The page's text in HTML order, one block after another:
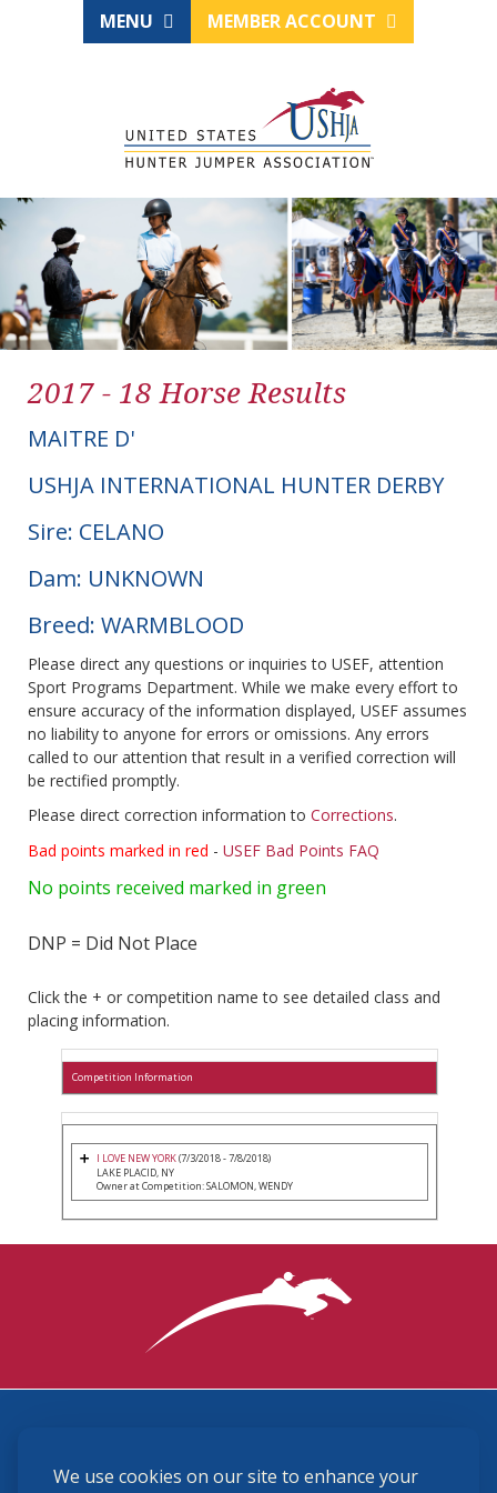
We use cookies on our site to enhance your
MENU MEMBER ACCOUNT
2017 - 18 Horse Results
MAITRE D'
USHJA INTERNATIONAL HUNTER DERBY
Sire: CELANO
Dam: UNKNOWN
Breed: WARMBLOOD
Please direct any questions or inquiries to USEF, attention
Sport Programs Department. While we make every effort to
ensure accuracy of the information displayed, USEF assumes
no liability to anyone for errors or omissions. Any errors
called to our attention that result in a verified correction will
be rectified promptly.
Please direct correction information to Corrections.
Bad points marked in red - USEF Bad Points FAQ
No points received marked in green
DNP = Did Not Place
Click the + or competition name to see detailed class and
placing information.
Competition Information
I LOVE NEW YORK(7/3/2018 - 7/8/2018)
LAKE PLACID, NY
Owner at Competition: SALOMON, WENDY